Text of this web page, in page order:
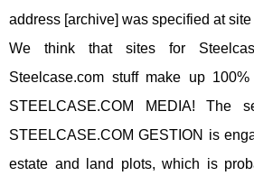
address [archive] was specified at
We think that sites for
Steelcase.com stuff make up
STEELCASE.COM MEDIA! The
STEELCASE.COM GESTION is
estate and land plots, which is